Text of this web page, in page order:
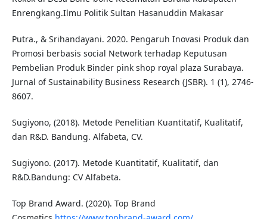
Enrengkang.Ilmu Politik Sultan Hasanuddin Makasar
Putra., & Srihandayani. 2020. Pengaruh Inovasi Produk dan
Promosi berbasis social Network terhadap Keputusan
Pembelian Produk Binder pink shop royal plaza Surabaya.
Jurnal of Sustainability Business Research (JSBR). 1 (1), 2746-
8607.
Sugiyono, (2018). Metode Penelitian Kuantitatif, Kualitatif,
dan R&D. Bandung. Alfabeta, CV.
Sugiyono. (2017). Metode Kuantitatif, Kualitatif, dan
R&D.Bandung: CV Alfabeta.
Top Brand Award. (2020). Top Brand